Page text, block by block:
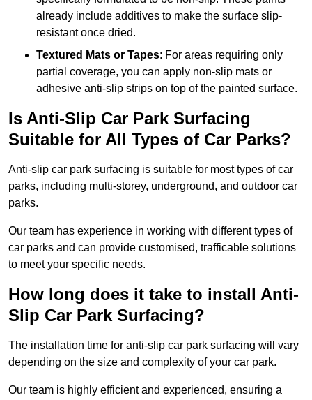
already include additives to make the surface slip-
resistant once dried.
Textured Mats or Tapes: For areas requiring only
partial coverage, you can apply non-slip mats or
adhesive anti-slip strips on top of the painted surface.
Is Anti-Slip Car Park Surfacing
Suitable for All Types of Car Parks?
Anti-slip car park surfacing is suitable for most types of car
parks, including multi-storey, underground, and outdoor car
parks.
Our team has experience in working with different types of
car parks and can provide customised, trafficable solutions
to meet your specific needs.
How long does it take to install Anti-
Slip Car Park Surfacing?
The installation time for anti-slip car park surfacing will vary
depending on the size and complexity of your car park.
Our team is highly efficient and experienced, ensuring a